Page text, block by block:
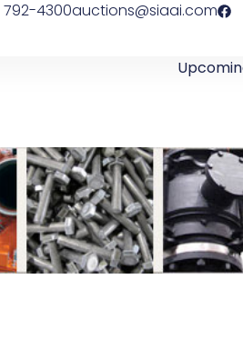
792-4300auctions@siaai.com